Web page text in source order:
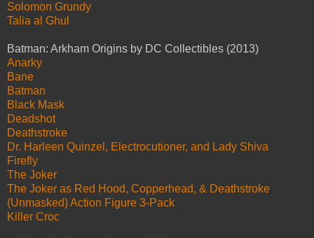
Solomon Grundy
Talia al Ghul
Batman: Arkham Origins by DC Collectibles (2013)
Anarky
Bane
Batman
Black Mask
Deadshot
Deathstroke
Dr. Harleen Quinzel, Electrocutioner, and Lady Shiva
Firefly
The Joker
The Joker as Red Hood, Copperhead, & Deathstroke
(Unmasked) Action Figure 3-Pack
Killer Croc